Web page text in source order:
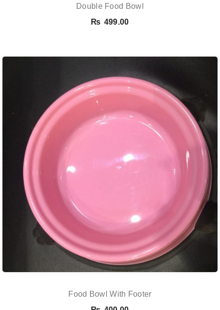
Double Food Bowl
₨ 499.00
Food Bowl With Footer